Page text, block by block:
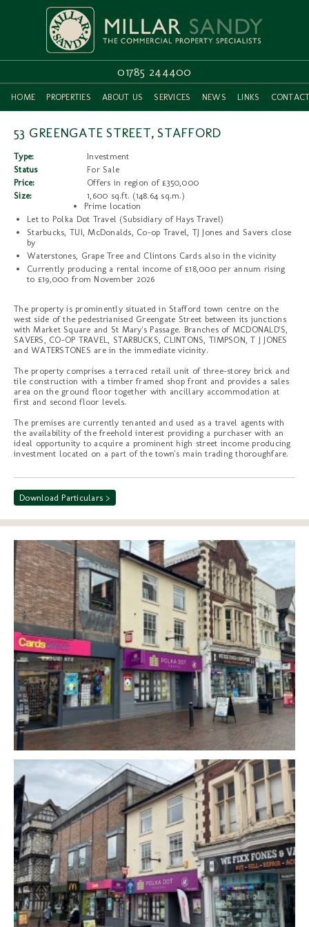
01785 244400
HOME PROPERTIES ABOUT US SERVICES NEWS LINKS
53 GREENGATE STREET, STAFFORD
Type:
Investment
Status
For Sale
Price:
Offers in region of £350,000
Size:
1,600 sq.ft. (148.64 sq.m.)
Prime location
Let to Polka Dot Travel (Subsidiary of Hays Travel)
Starbucks, TUI, McDonalds, Co-op Travel, TJ Jones and Savers close
by
Waterstones, Grape Tree and Clintons Cards also in the vicinity
Currently producing a rental income of £18,000 per annum rising
to £19,000 from November 2026
The property is prominently situated in Stafford town centre on the
west side of the pedestrianised Greengate Street between its junctions
with Market Square and St Mary's Passage. Branches of MCDONALD'S,
SAVERS, CO-OP TRAVEL, STARBUCKS, CLINTONS, TIMPSON, T J JONES
and WATERSTONES are in the immediate vicinity.
The property comprises a terraced retail unit of three-storey brick and
tile construction with a timber framed shop front and provides a sales
area on the ground floor together with ancillary accommodation at
first and second floor levels.
The premises are currently tenanted and used as a travel agents with
the availability of the freehold interest providing a purchaser with an
ideal opportunity to acquire a prominent high street income producing
investment located on a part of the town's main trading thoroughfare.
Download Particulars >